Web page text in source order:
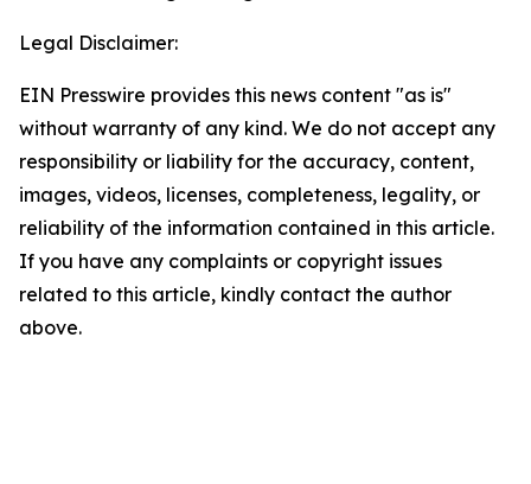
Legal Disclaimer:
EIN Presswire provides this news content "as is"
without warranty of any kind. We do not accept any
responsibility or liability for the accuracy, content,
images, videos, licenses, completeness, legality, or
reliability of the information contained in this article.
If you have any complaints or copyright issues
related to this article, kindly contact the author
above.